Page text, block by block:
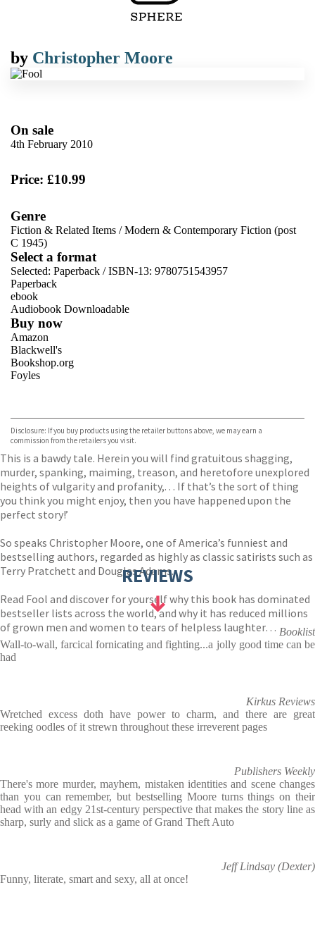
by Christopher Moore
On sale
4th February 2010
Price: £10.99
Genre
Fiction & Related Items /Modern & Contemporary Fiction (post
C 1945)
Select a format
Selected: Paperback / ISBN-13: 9780751543957
Paperback
ebook
Audiobook Downloadable
Buy now
Amazon
Blackwell's
Bookshop.org
Foyles
TGJones
Wordery
Disclosure: If you buy products using the retailer buttons above, we may earn a
commission from the retailers you visit.
This is a bawdy tale. Herein you will find gratuitous shagging,
murder, spanking, maiming, treason, and heretofore unexplored
heights of vulgarity and profanity,. . . If that’s the sort of thing
you think you might enjoy, then you have happened upon the
perfect story!’
So speaks Christopher Moore, one of America’s funniest and
bestselling authors, regarded as highly as classic satirists such as
Terry Pratchett and Douglas Adams.
Read Fool and discover for yourself why this book has dominated
bestseller lists across the world, and why it has reduced millions
of grown men and women to tears of helpless laughter…
REVIEWS
Booklist
Wall-to-wall, farcical fornicating and fighting...a jolly good time can be
had
Kirkus Reviews
Wretched excess doth have power to charm, and there are great
reeking oodles of it strewn throughout these irreverent pages
Publishers Weekly
There's more murder, mayhem, mistaken identities and scene changes
than you can remember, but bestselling Moore turns things on their
head with an edgy 21st-century perspective that makes the story line as
sharp, surly and slick as a game of Grand Theft Auto
Jeff Lindsay (Dexter)
Funny, literate, smart and sexy, all at once!